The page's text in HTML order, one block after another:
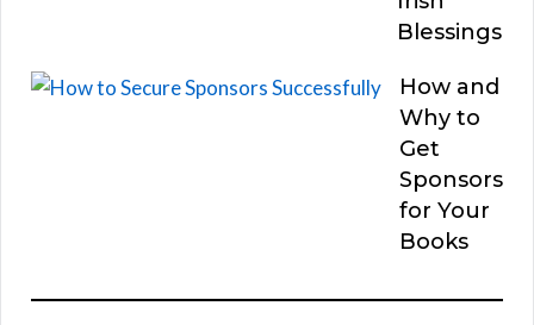
Blessings
How and
Why to
Get
Sponsors
for Your
Books